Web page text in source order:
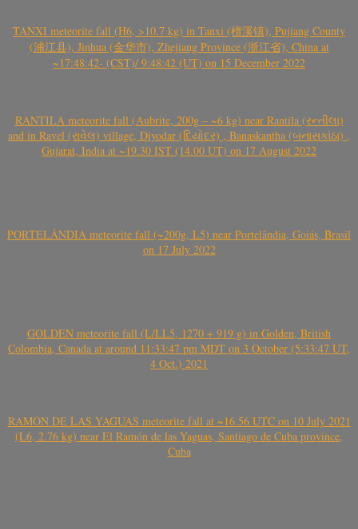
TANXI meteorite fall (H6, >10.7 kg) in Tanxi (檀溪镇), Pujiang County
(浦江县), Jinhua (金华市), Zhejiang Province (浙江省), China at
~17:48:42- (CST)/ 9:48:42 (UT) on 15 December 2022
RANTILA meteorite fall (Aubrite, 200g – ~6 kg) near Rantila (રન્તીલા)
and in Ravel (રાવેલ) village, Diyodar (દિયોદર) , Banaskantha (બનાસકાંઠા) ,
Gujarat, India at ~19.30 IST (14.00 UT) on 17 August 2022
PORTELÂNDIA meteorite fall (~200g, L5) near Portelândia, Goiás, Brasil
on 17 July 2022
GOLDEN meteorite fall (L/LL5, 1270 + 919 g) in Golden, British
Colombia, Canada at around 11:33:47 pm MDT on 3 October (5:33:47 UT,
4 Oct.) 2021
RAMÓN DE LAS YAGUAS meteorite fall at ~16.56 UTC on 10 July 2021
(L6, 2.76 kg) near El Ramón de las Yaguas, Santiago de Cuba province,
Cuba